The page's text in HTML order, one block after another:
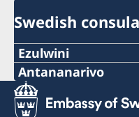
Swedish
Ezulwini
Telephone
+268 2416-1156
Antananarivo
Mobile & Whatsapp